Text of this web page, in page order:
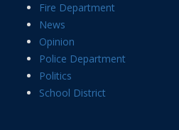
Fire Department
News
Opinion
Police Department
Politics
School District